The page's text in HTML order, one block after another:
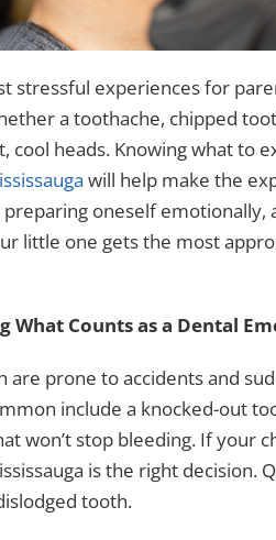
stressful experiences for
a toothache, chipped
cool heads. Knowing what to
will help make the
oneself
little one gets the most
What Counts as a Dental
are prone to accidents and
include a knocked-out
won’t stop bleeding. If your
is the right decision.
tooth.